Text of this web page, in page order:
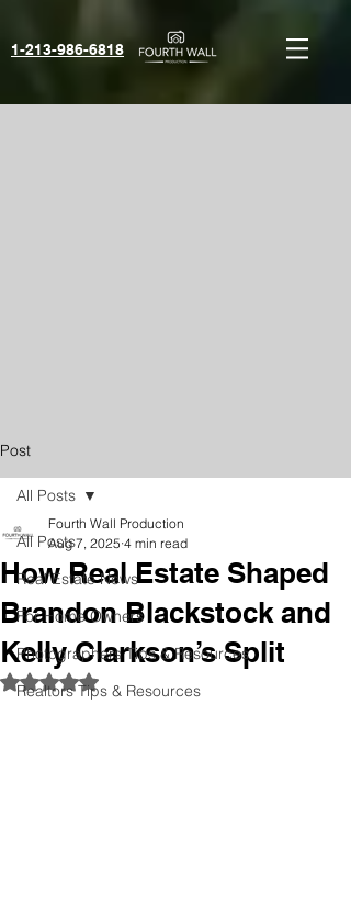
1-213-986-6818‬
Post
All Posts
Real Estate News
For Home Owners
Photographers Tips & Resources
Realtors Tips & Resources
All Posts
How Real Estate Shaped
Brandon Blackstock and
Kelly Clarkson’s Split
Fourth Wall Production
Aug 7, 2025 4 min read
Rated NaN out of 5 stars.